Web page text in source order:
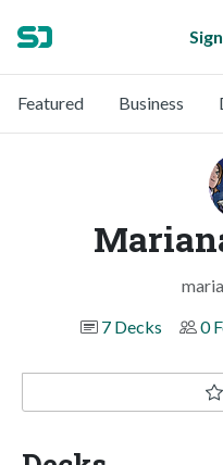
Featured Business
7 Decks
0